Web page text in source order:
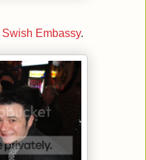
Swish Embassy.